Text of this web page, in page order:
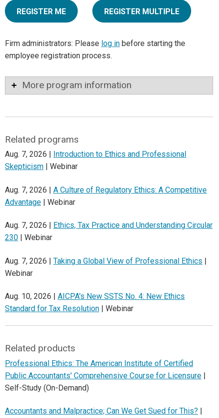
REGISTER ME REGISTER MULTIPLE
Firm administrators: Please log in before starting the
employee registration process.
More program information
Related programs
Aug. 7, 2026 |
Introduction to Ethics and Professional
Skepticism | Webinar
Aug. 7, 2026 | A Culture of Regulatory Ethics: A Competitive
Advantage | Webinar
Aug. 7, 2026 |
Ethics, Tax Practice and Understanding Circular
230 | Webinar
Aug. 7, 2026 | Taking a Global View of Professional Ethics |
Webinar
Aug. 10, 2026 | AICPA's New SSTS No. 4: New Ethics
Standard for Tax Resolution | Webinar
Related products
Professional Ethics: The American Institute of Certified
Public Accountants' Comprehensive Course for Licensure |
Self-Study (On-Demand)
Accountants and Malpractice; Can We Get Sued for This? |